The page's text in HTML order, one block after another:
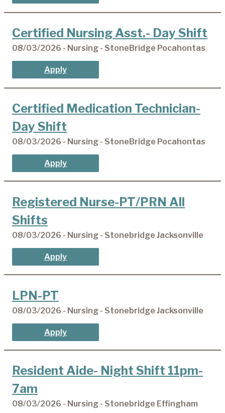
Certified Nursing Asst.- Day Shift
08/03/2026 - Nursing - StoneBridge Pocahontas
Apply
Certified Medication Technician-
Day Shift
08/03/2026 - Nursing - StoneBridge Pocahontas
Apply
Registered Nurse-PT/PRN All
Shifts
08/03/2026 - Nursing - Stonebridge Jacksonville
Apply
LPN-PT
08/03/2026 - Nursing - Stonebridge Jacksonville
Apply
Resident Aide- Night Shift 11pm-
7am
08/03/2026 - Nursing - Stonebridge Effingham